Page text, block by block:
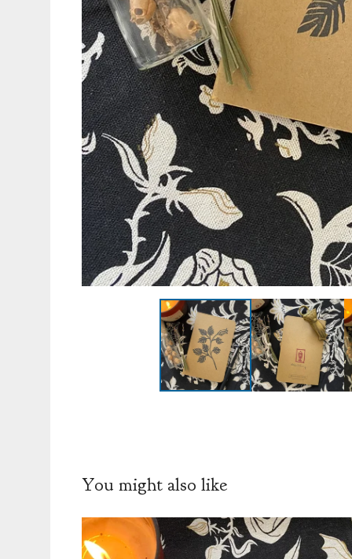
You might also like